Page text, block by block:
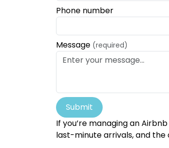
Phone number
Message (required)
Submit
If you’re managing an
last-minute arrivals, and the